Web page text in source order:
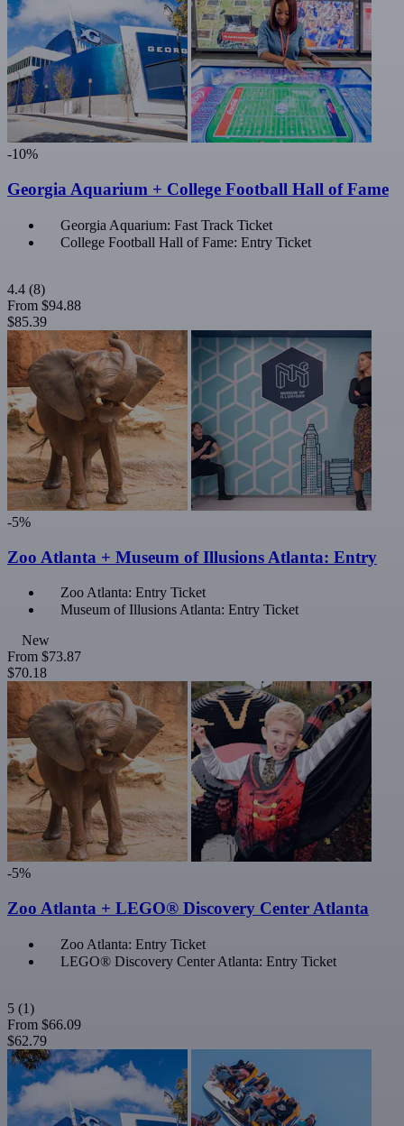
-10%
Georgia Aquarium + College Football Hall of Fame
Georgia Aquarium: Fast Track Ticket
College Football Hall of Fame: Entry Ticket
4.4 (8)
From $94.88
$85.39
-5%
Zoo Atlanta + Museum of Illusions Atlanta: Entry
Zoo Atlanta: Entry Ticket
Museum of Illusions Atlanta: Entry Ticket
New
From $73.87
$70.18
-5%
Zoo Atlanta + LEGO® Discovery Center Atlanta
Zoo Atlanta: Entry Ticket
LEGO® Discovery Center Atlanta: Entry Ticket
5 (1)
From $66.09
$62.79